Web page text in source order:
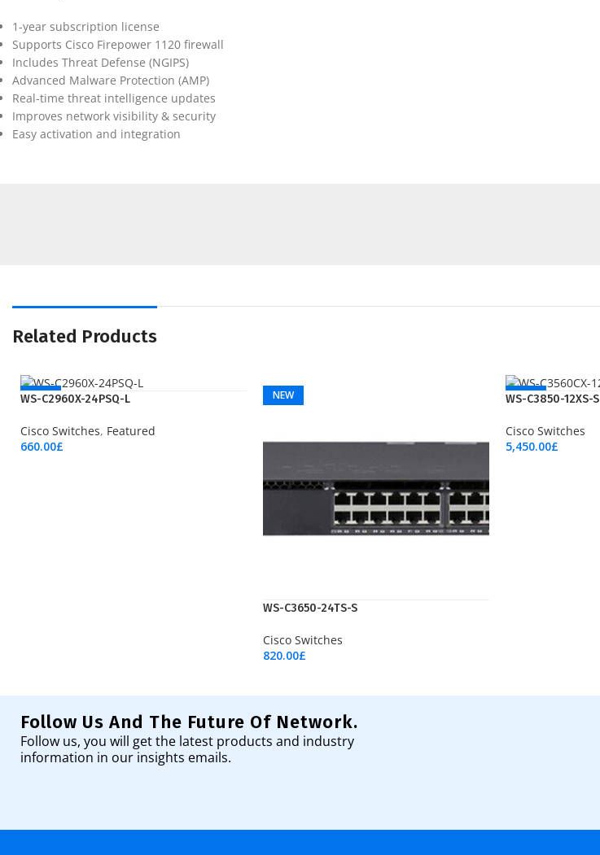
1-year subscription license
Supports Cisco Firepower 1120 firewall
Includes Threat Defense (NGIPS)
Advanced Malware Protection (AMP)
Real-time threat intelligence updates
Improves network visibility & security
Easy activation and integration
Related Products
NEW
WS-C2960X-24PSQ-L
Cisco Switches, Featured
660.00£
NEW
WS-C3650-24TS-S
Cisco Switches
820.00£
NEW
WS-C3850-12XS-S
Cisco Switches
5,450.00£
Follow Us And The Future Of Network.
Follow us, you will get the latest products and industry
information in our insights emails.